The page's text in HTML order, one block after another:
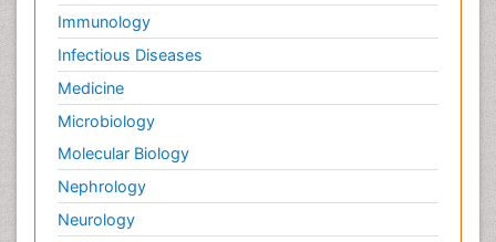
Immunology
Infectious Diseases
Medicine
Microbiology
Molecular Biology
Nephrology
Neurology